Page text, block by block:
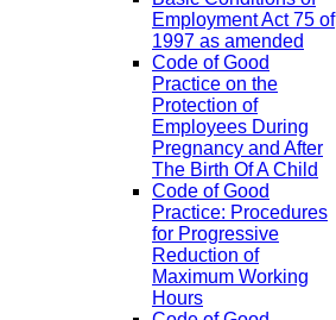
Employment Act 75 of
1997 as amended
Code of Good
Practice on the
Protection of
Employees During
Pregnancy and After
The Birth Of A Child
Code of Good
Practice: Procedures
for Progressive
Reduction of
Maximum Working
Hours